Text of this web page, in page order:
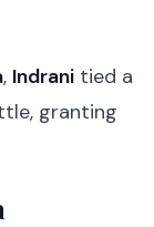
, Indrani tied a
granting